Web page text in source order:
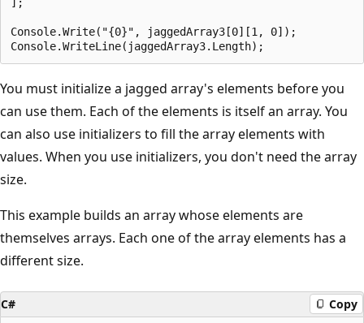
Console.Write("{0}", jaggedArray3[0][1, 0]);
You must initialize a jagged array's elements before you
can use them. Each of the elements is itself an array. You
can also use initializers to fill the array elements with
values. When you use initializers, you don't need the array
size.
This example builds an array whose elements are
themselves arrays. Each one of the array elements has a
different size.
C# Copy